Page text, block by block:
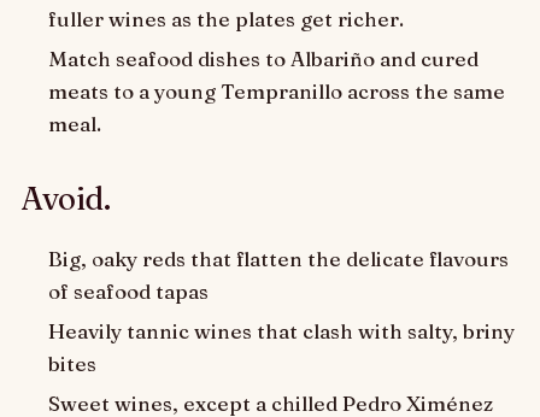
fuller wines as the plates get richer.
Match seafood dishes to Albariño and cured
meats to a young Tempranillo across the same
meal.
Avoid.
Big, oaky reds that flatten the delicate flavours
of seafood tapas
Heavily tannic wines that clash with salty, briny
bites
Sweet wines, except a chilled Pedro Ximénez